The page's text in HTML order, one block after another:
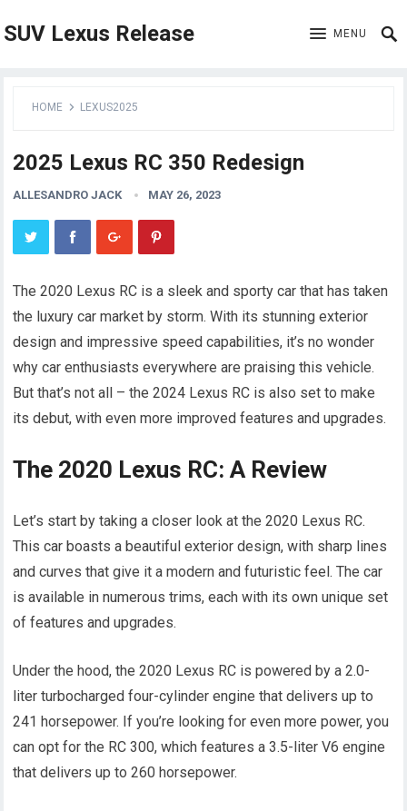
SUV Lexus Release MENU
HOME LEXUS2025
2025 Lexus RC 350 Redesign
ALLESANDRO JACK MAY 26, 2023
The 2020 Lexus RC is a sleek and sporty car that has taken
the luxury car market by storm. With its stunning exterior
design and impressive speed capabilities, it’s no wonder
why car enthusiasts everywhere are praising this vehicle.
But that’s not all – the 2024 Lexus RC is also set to make
its debut, with even more improved features and upgrades.
The 2020 Lexus RC: A Review
Let’s start by taking a closer look at the 2020 Lexus RC.
This car boasts a beautiful exterior design, with sharp lines
and curves that give it a modern and futuristic feel. The car
is available in numerous trims, each with its own unique set
of features and upgrades.
Under the hood, the 2020 Lexus RC is powered by a 2.0-
liter turbocharged four-cylinder engine that delivers up to
241 horsepower. If you’re looking for even more power, you
can opt for the RC 300, which features a 3.5-liter V6 engine
that delivers up to 260 horsepower.